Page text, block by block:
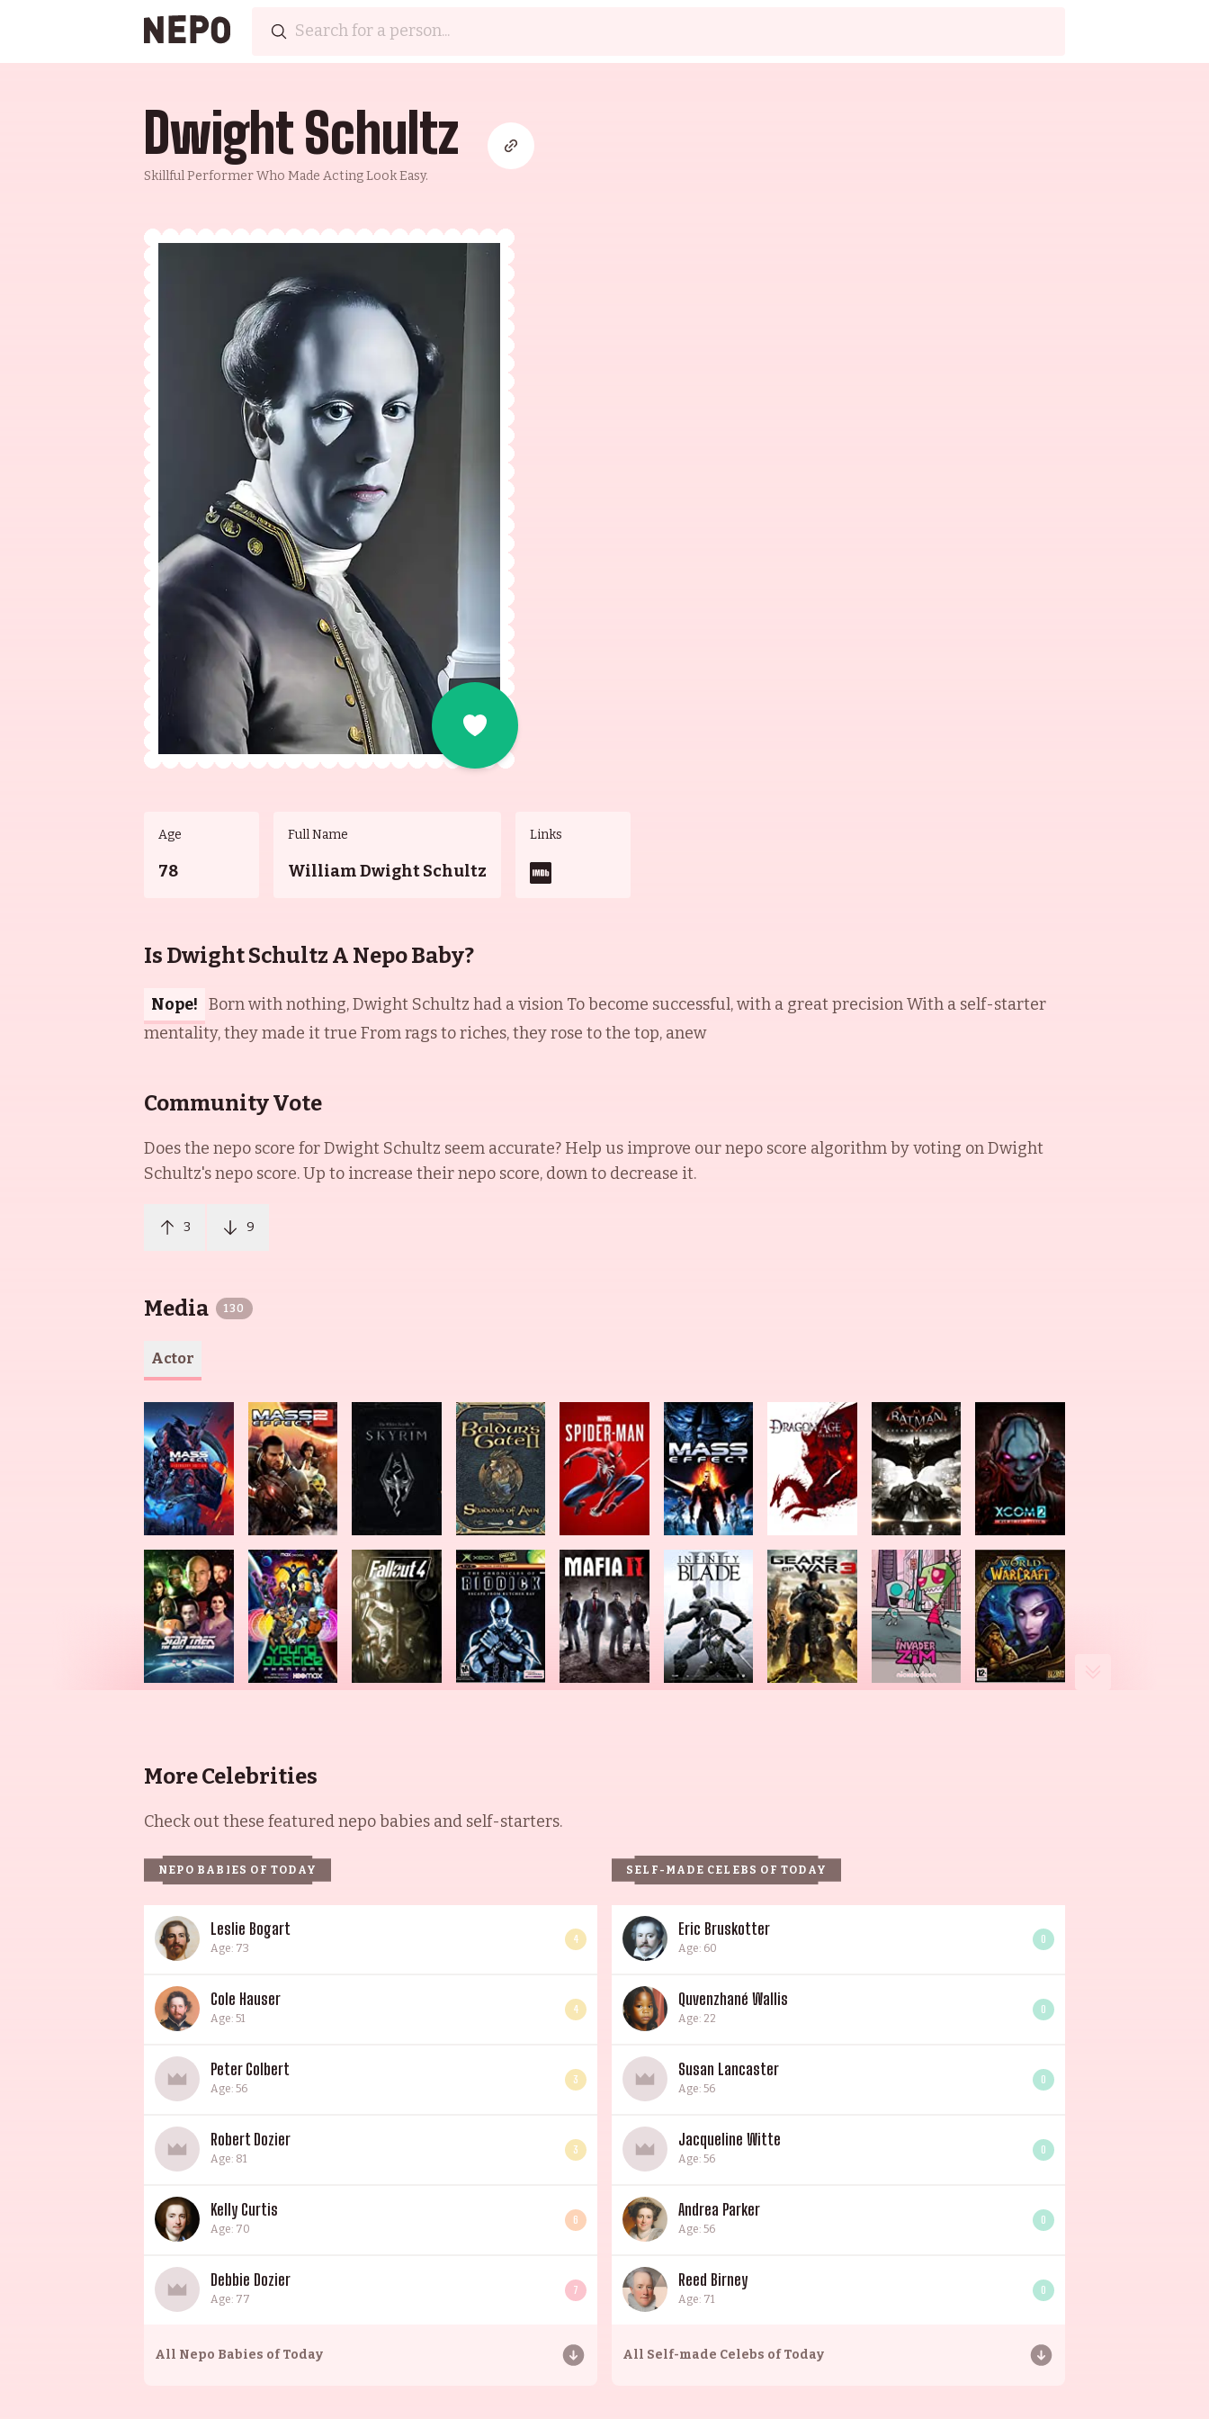
Dwight Schultz
Skillful Performer Who Made Acting Look Easy.
Age
78
Full Name
William Dwight Schultz
Links
Is Dwight Schultz A Nepo Baby?
Nope! Born with nothing, Dwight Schultz had a vision To become successful, with a great precision With a self-starter
mentality, they made it true From rags to riches, they rose to the top, anew
Community Vote
Does the nepo score forDwight Schultz seem accurate? Help us improve our nepo score algorithm by voting onDwight
Schultz's nepo score. Up to increase their nepo score, down to decrease it.
3 9
Media 130
Actor
More Celebrities
Check out these featured nepo babies and self-starters.
NEPO BABIES OF TODAY
Leslie Bogart
Age: 73
4
Cole Hauser
Age: 51
4
Peter Colbert
Age: 56
3
Robert Dozier
Age: 81
3
Kelly Curtis
Age: 70
6
Debbie Dozier
Age: 77
7
All Nepo Babies of Today
SELF-MADE CELEBS OF TODAY
Eric Bruskotter
Age: 60
0
Quvenzhané Wallis
Age: 22
0
Susan Lancaster
Age: 56
0
Jacqueline Witte
Age: 56
0
Andrea Parker
Age: 56
0
Reed Birney
Age: 71
0
All Self-made Celebs of Today